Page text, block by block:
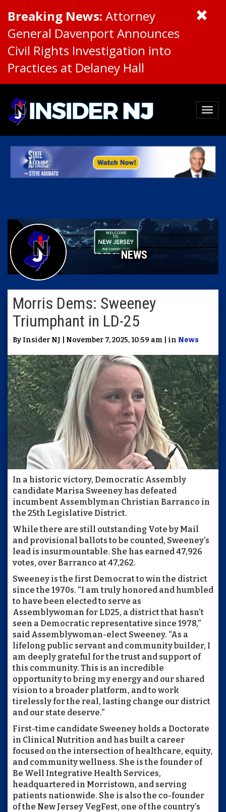
Breaking News: Attorney
General Davenport Announces
Civil Rights Investigation into
Practices at Delaney Hall
NEWS
Morris Dems: Sweeney
Triumphant in LD-25
By Insider NJ | November 7, 2025, 10:59 am | in News
In a historic victory, Democratic Assembly
candidate Marisa Sweeney has defeated
incumbent Assemblyman Christian Barranco in
the 25th Legislative District.
While there are still outstanding Vote by Mail
and provisional ballots to be counted, Sweeney’s
lead is insurmountable. She has earned 47,926
votes, over Barranco at 47,262.
Sweeney is the first Democrat to win the district
since the 1970s. “I am truly honored and humbled
to have been elected to serve as
Assemblywoman for LD25, a district that hasn’t
seen a Democratic representative since 1978,”
said Assemblywoman-elect Sweeney. “As a
lifelong public servant and community builder, I
am deeply grateful for the trust and support of
this community. This is an incredible
opportunity to bring my energy and our shared
vision to a broader platform, and to work
tirelessly for the real, lasting change our district
and our state deserve.”
First-time candidate Sweeney holds a Doctorate
in Clinical Nutrition and has built a career
focused on the intersection of healthcare, equity,
and community wellness. She is the founder of
Be Well Integrative Health Services,
headquartered in Morristown, and serving
patients nationwide. She is also the co-founder
of the New Jersey VegFest, one of the country’s